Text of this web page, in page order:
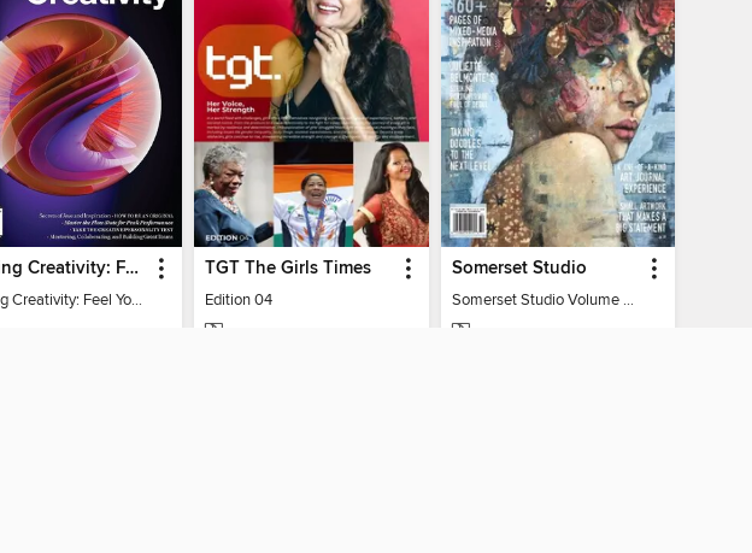
Igniting Creativity: Feel Your Power
Igniting Creativity: Feel Your Power
TGT The Girls Times
Edition 04
Somerset Studio
Somerset Studio Volume 8, Issue 2